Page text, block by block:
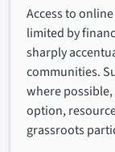
Access to
limited by
sharply
communities.
where
option,
grassroots